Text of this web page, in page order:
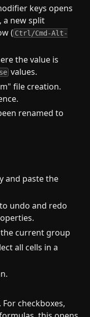
keys opens
a new split
( Ctrl/Cmd-Alt-
the value is
values.
file creation.
renamed to
and paste the
to undo and redo
current group
all cells in a
checkboxes,